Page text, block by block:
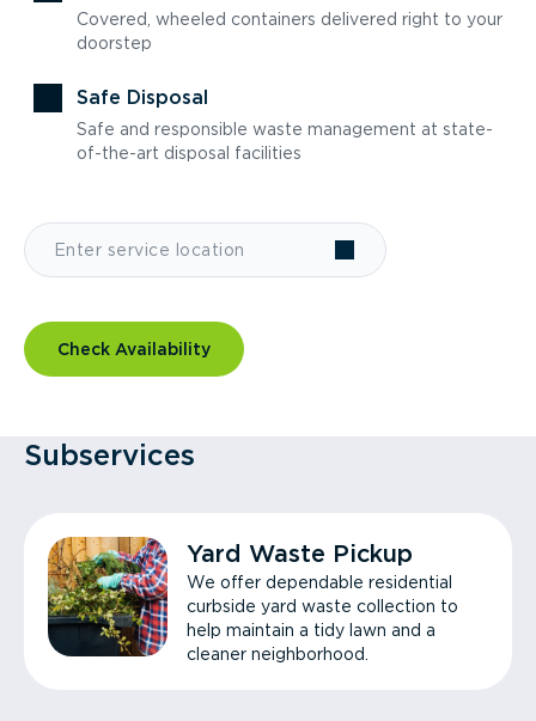
Covered, wheeled containers delivered right to your
doorstep
Safe Disposal
Safe and responsible waste management at state-
of-the-art disposal facilities
Check Availability
Subservices
Yard Waste Pickup
We offer dependable residential
curbside yard waste collection to
help maintain a tidy lawn and a
cleaner neighborhood.